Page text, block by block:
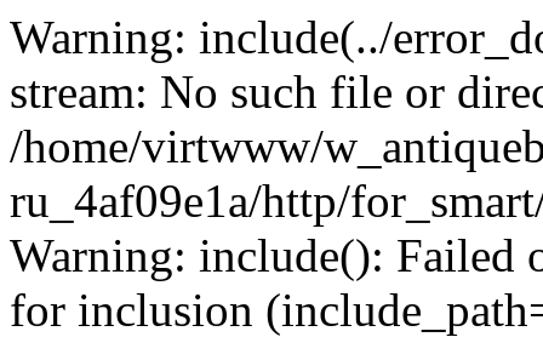
Warning: include(../
stream: No such file or
/home/virtwww/
ru_4af09e1a/http/
Warning: include(): Failed
for inclusion